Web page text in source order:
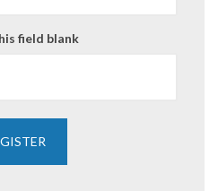
field blank